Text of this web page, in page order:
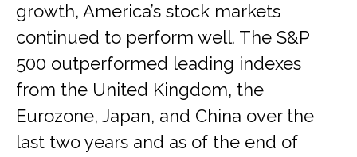
growth, America’s stock markets
continued to perform well. The S&P
500 outperformed leading indexes
from the United Kingdom, the
Eurozone, Japan, and China over the
last two years and as of the end of